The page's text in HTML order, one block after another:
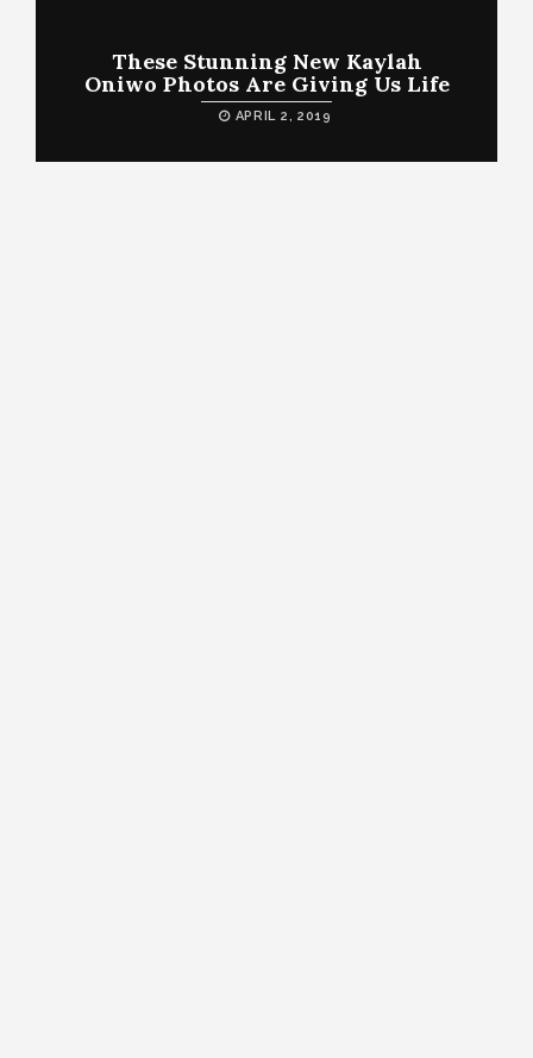
These Stunning New Kaylah
Oniwo Photos Are Giving Us Life
APRIL 2, 2019